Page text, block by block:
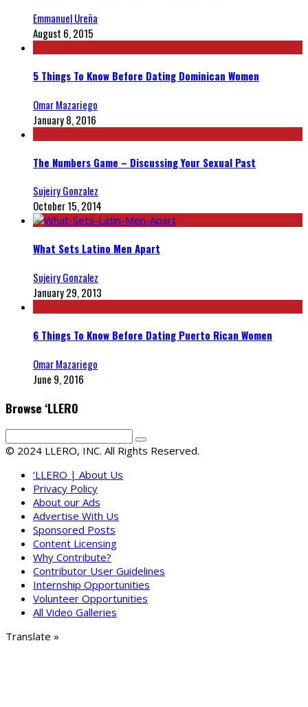
Emmanuel Ureña
August 6, 2015
5 Things To Know Before Dating Dominican Women
Omar Mazariego
January 8, 2016
The Numbers Game – Discussing Your Sexual Past
Sujeiry Gonzalez
October 15, 2014
What Sets Latino Men Apart
Sujeiry Gonzalez
January 29, 2013
6 Things To Know Before Dating Puerto Rican Women
Omar Mazariego
June 9, 2016
Browse ‘LLERO
© 2024 LLERO, INC. All Rights Reserved.
‘LLERO | About Us
Privacy Policy
About our Ads
Advertise With Us
Sponsored Posts
Content Licensing
Why Contribute?
Contributor User Guidelines
Internship Opportunities
Volunteer Opportunities
All Video Galleries
Translate »